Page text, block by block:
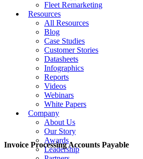
Fleet Remarketing
Resources
All Resources
Blog
Case Studies
Customer Stories
Datasheets
Infographics
Reports
Videos
Webinars
White Papers
Company
About Us
Our Story
Awards
Leadership
Invoice Processing Accounts Payable